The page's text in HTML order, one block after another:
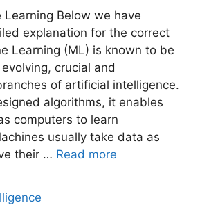
Learning Below we have
explanation for the correct
Learning (ML) is known to be
crucial and
of artificial intelligence.
algorithms, it enables
computers to learn
usually take data as
their … Read more